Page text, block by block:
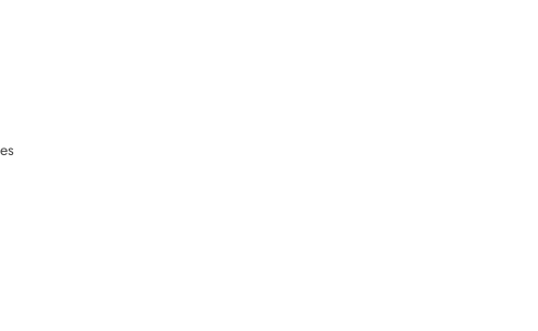
clothing, bags, hats, and more. Whether it’s for sports teams, brand logos,